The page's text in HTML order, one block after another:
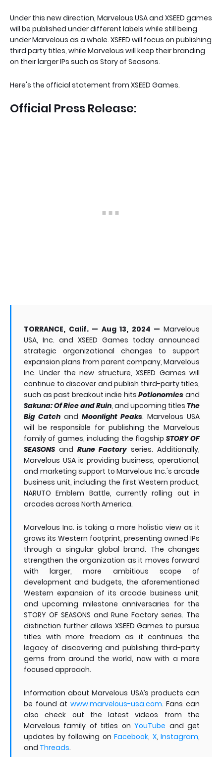
Under this new direction, Marvelous USA and XSEED games
will be published under different labels while still being
under Marvelous as a whole. XSEED will focus on publishing
third party titles, while Marvelous will keep their branding
on their larger IPs such as Story of Seasons.
Here's the official statement from XSEED Games.
Official Press Release:
TORRANCE, Calif. — Aug 13, 2024 — Marvelous
USA, Inc. and XSEED Games today announced
strategic organizational changes to support
expansion plans from parent company, Marvelous
Inc. Under the new structure, XSEED Games will
continue to discover and publish third-party titles,
such as past breakout indie hitsPotionomics and
Sakuna: Of Rice and Ruin, and upcoming titles The
Big Catchand Moonlight Peaks. Marvelous USA
will be responsible for publishing the Marvelous
family of games, including the flagship STORY OF
SEASONS and Rune Factoryseries. Additionally,
Marvelous USA is providing business, operational,
and marketing support to Marvelous Inc.'s arcade
business unit, including the first Western product,
NARUTO Emblem Battle, currently rolling out in
arcades across North America.
Marvelous Inc. is taking a more holistic view as it
grows its Western footprint, presenting owned IPs
through a singular global brand. The changes
strengthen the organization as it moves forward
with larger, more ambitious scope of
development and budgets, the aforementioned
Western expansion of its arcade business unit,
and upcoming milestone anniversaries for the
STORY OF SEASONS and Rune Factory series. The
distinction further allows XSEED Games to pursue
titles with more freedom as it continues the
legacy of discovering and publishing third-party
gems from around the world, now with a more
focused approach.
Information about Marvelous USA’s products can
be found at www.marvelous-usa.com. Fans can
also check out the latest videos from the
Marvelous family of titles onYouTube and get
updates by following on Facebook, X, Instagram,
and Threads.